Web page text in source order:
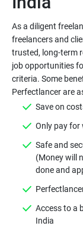
As a diligent
freelancers and
trusted, long-term
job opportunities
criteria. Some
Save on
Only pay for
Safe and
(Money will
done and
Access to a
India